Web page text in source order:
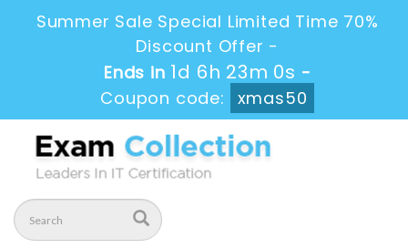
Summer Sale Special Limited Time 70%
Discount Offer -
Ends in 1d 6h 23m 0s -
Coupon code:
xmas50